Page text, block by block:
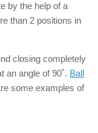
by the help of a
than 2 positions in
closing completely
an angle of 90˚. Ball
some examples of